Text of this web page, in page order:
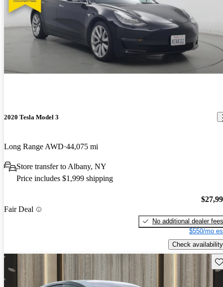
2020 Tesla Model 3
Long Range AWD 44,075 mi
Store transfer to Albany, NY
Price includes $1,999 shipping
Fair Deal
No additional dealer fees
$550/mo
Check availability